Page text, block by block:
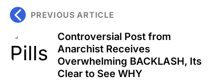
PREVIOUS ARTICLE
Controversial Post from
Anarchist Receives
Overwhelming BACKLASH, Its
Clear to See WHY